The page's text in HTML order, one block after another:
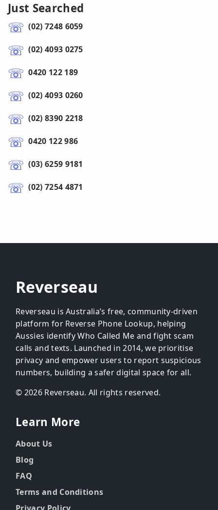
Just Searched
(02) 7248 6059
(02) 4093 0275
0420 122 189
(02) 4093 0260
(02) 8390 2218
0420 122 986
(03) 6259 9181
(02) 7254 4871
Reverseau
Reverseau is Australia’s free, community-driven
platform for Reverse Phone Lookup, helping
Aussies identify Who Called Me and fight scam
calls and texts. Launched in 2014, we prioritise
privacy and empower users to report suspicious
numbers, building a safer digital space for all.
© 2026 Reverseau. All rights reserved.
Learn More
About Us
Blog
FAQ
Terms and Conditions